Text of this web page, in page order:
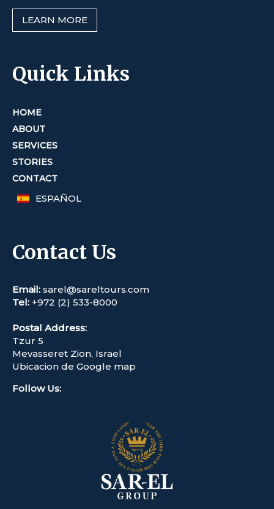
LEARN MORE
Quick Links
HOME
ABOUT
SERVICES
STORIES
CONTACT
ESPAÑOL
Contact Us
Email: sarel@sareltours.com
Tel: +972 (2) 533-8000
Postal Address:
Tzur 5
Mevasseret Zion, Israel
Ubicacion de Google map
Follow Us: